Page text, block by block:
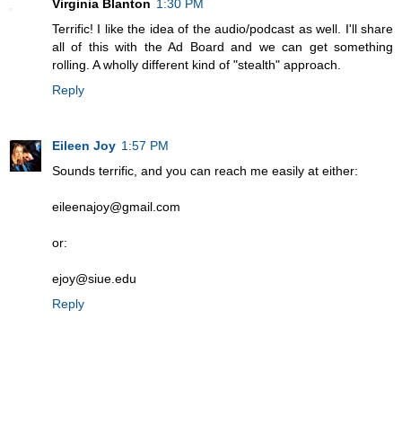
Virginia Blanton 1:30 PM
Terrific! I like the idea of the audio/podcast as well. I'll share
all of this with the Ad Board and we can get something
rolling. A wholly different kind of "stealth" approach.
Reply
Eileen Joy 1:57 PM
Sounds terrific, and you can reach me easily at either:
eileenajoy@gmail.com
or:
ejoy@siue.edu
Reply